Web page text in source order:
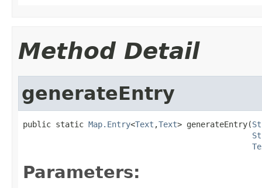
Method Detail
generateEntry
public static Map.Entry<Text ,Text> generateEntry(
Parameters: